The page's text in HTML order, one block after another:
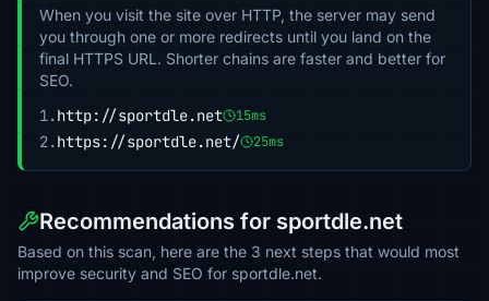
When you visit the site over HTTP, the server may send
you through one or more redirects until you land on the
final HTTPS URL. Shorter chains are faster and better for
SEO.
1.http://sportdle.net 15ms
2.https://sportdle.net/ 25ms
Recommendations for sportdle.net
Based on this scan, here are the 3 next steps that would most
improve security and SEO for sportdle.net.